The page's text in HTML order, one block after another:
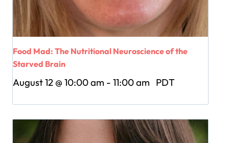
Food Mad: The Nutritional Neuroscience of the
Starved Brain
August 12 @ 10:00 am - 11:00 am PDT